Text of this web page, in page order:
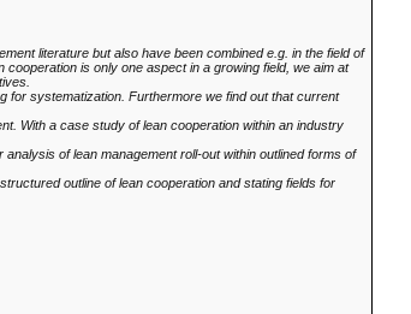
literature but also have been combined e.g. in the field of
cooperation isonly one aspect in a growing field, we aim at
for systematization. Furthermore we find out that current
With a case study of lean cooperation within an industry
analysis of lean management roll-out within outlined forms of
outline of lean cooperation and stating fields for